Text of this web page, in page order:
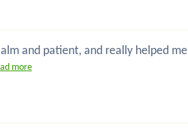
and patient, and really helped me
more